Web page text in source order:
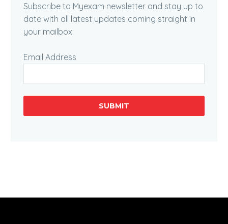
Subscribe to Myexam newsletter and stay up to
date with all latest updates coming straight in
your mailbox:
Email Address
SUBMIT